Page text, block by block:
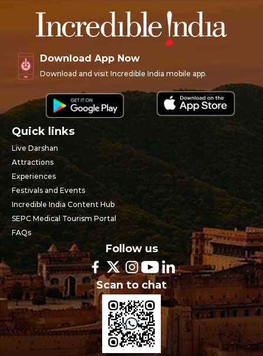
Download App Now
Download and visit Incredible India mobile app.
Quick links
Live Darshan
Attractions
Experiences
Festivals and Events
Incredible India Content Hub
SEPC Medical Tourism Portal
FAQs
Follow us
Scan to chat